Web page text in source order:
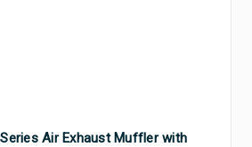
Air Exhaust Muffler with